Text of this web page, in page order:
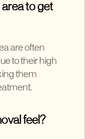
to get
are often
to their high
them
feel?